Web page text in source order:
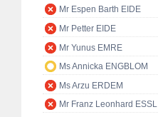
Mr Espen Barth EIDE
Mr Petter EIDE
Mr Yunus EMRE
Ms Annicka ENGBLOM
Ms Arzu ERDEM
Mr Franz Leonhard ESSL